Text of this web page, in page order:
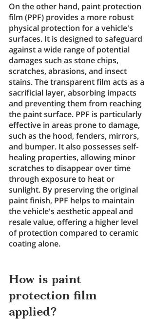
On the other hand, paint protection
film (PPF) provides a more robust
physical protection for a vehicle's
surfaces. It is designed to safeguard
against a wide range of potential
damages such as stone chips,
scratches, abrasions, and insect
stains. The transparent film acts as a
sacrificial layer, absorbing impacts
and preventing them from reaching
the paint surface. PPF is particularly
effective in areas prone to damage,
such as the hood, fenders, mirrors,
and bumper. It also possesses self-
healing properties, allowing minor
scratches to disappear over time
through exposure to heat or
sunlight. By preserving the original
paint finish, PPF helps to maintain
the vehicle's aesthetic appeal and
resale value, offering a higher level
of protection compared to ceramic
coating alone.
How is paint
protection film
applied?